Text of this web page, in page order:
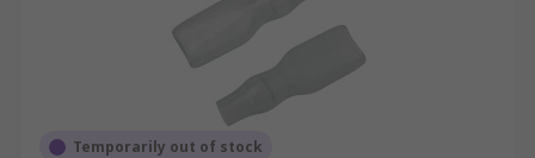
Temporarily out of stock